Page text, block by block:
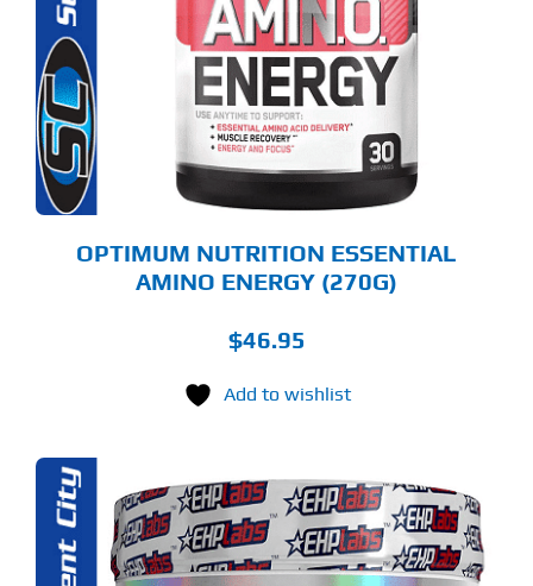
OPTIMUM NUTRITION ESSENTIAL
AMINO ENERGY (270G)
$46.95
Add to wishlist